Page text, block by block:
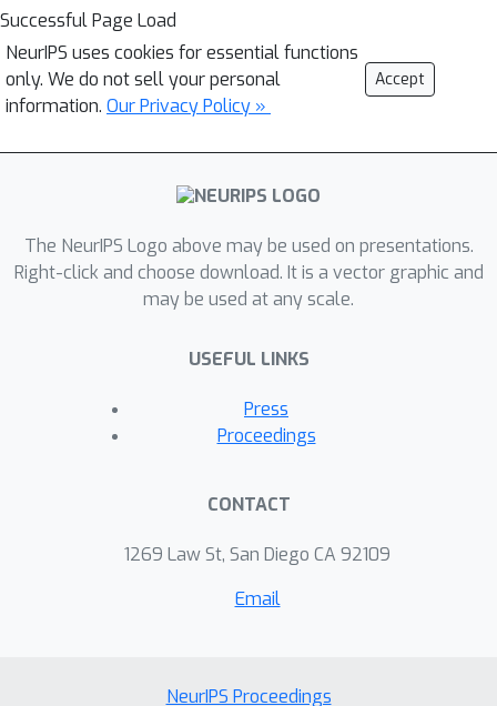
Successful Page Load
NeurIPS uses cookies for essential functions
only. We do not sell your personal
information. Our Privacy Policy »
Accept
The NeurIPS Logo above may be used on presentations.
Right-click and choose download. It is a vector graphic and
may be used at any scale.
USEFUL LINKS
Press
Proceedings
CONTACT
1269 Law St, San Diego CA 92109
Email
NeurIPS Proceedings